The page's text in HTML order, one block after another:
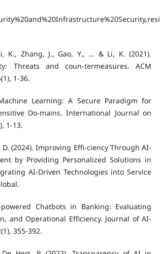
K., Zhang, J., Gao, Y., ... & Li, K. (2021).
Threats and coun-termeasures. ACM
1-36.
Learning: A Secure Paradigm for
Do-mains. International Journal on
1-13.
(2024). Improving Effi-ciency Through AI-
by Providing Personalized Solutions in
AI-Driven Technologies into Service
Chatbots in Banking: Evaluating
and Operational Efficiency. Journal of AI-
355-392.